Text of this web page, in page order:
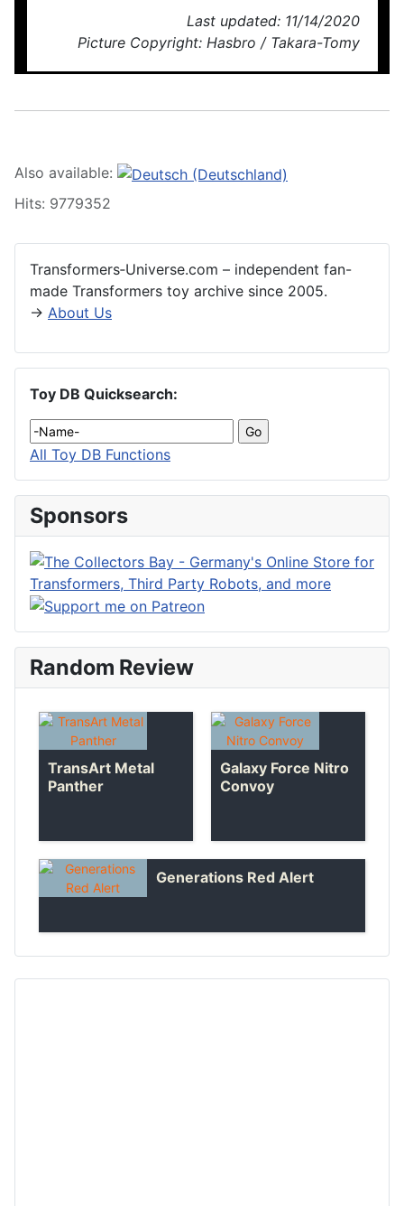
Last updated: 11/14/2020
Picture Copyright: Hasbro / Takara-Tomy
Also available:
Hits: 9779352
Transformers‑Universe.com – independent fan-
made Transformers toy archive since 2005.
→ About Us
Toy DB Quicksearch:
All Toy DB Functions
Sponsors
Random Review
TransArt Metal
Panther
Galaxy Force Nitro
Convoy
Generations Red Alert